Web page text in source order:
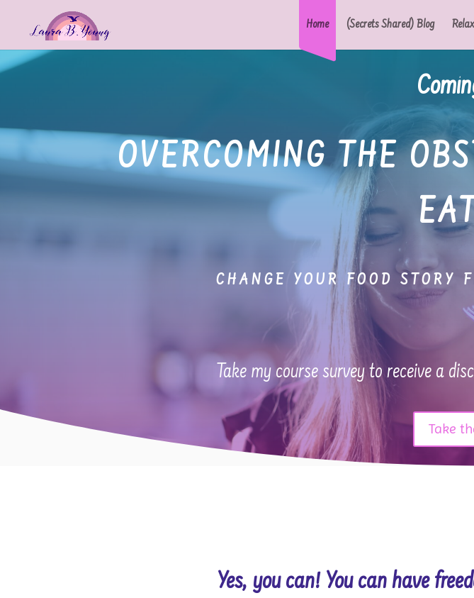
Home (Secrets Shared) Blog
OVERCOMING THE
CHANGE YOUR FOOD STORY
Take my course survey to receive a
Take
Yes, you can! You can have